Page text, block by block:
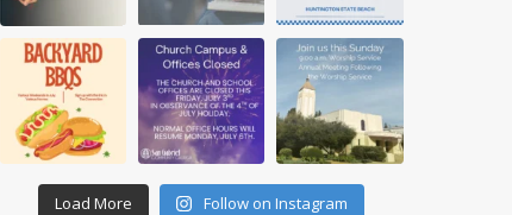
Load More Follow on Instagram